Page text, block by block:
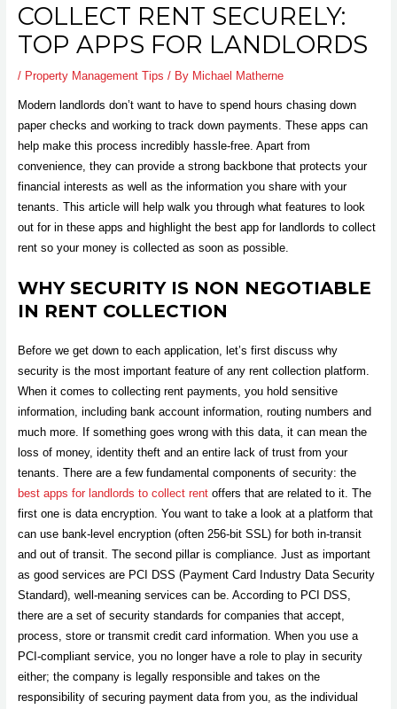
COLLECT RENT SECURELY:
TOP APPS FOR LANDLORDS
/ Property Management Tips / By Michael Matherne
Modern landlords don’t want to have to spend hours chasing down
paper checks and working to track down payments. These apps can
help make this process incredibly hassle-free. Apart from
convenience, they can provide a strong backbone that protects your
financial interests as well as the information you share with your
tenants. This article will help walk you through what features to look
out for in these apps and highlight the best app for landlords to collect
rent so your money is collected as soon as possible.
WHY SECURITY IS NON NEGOTIABLE
IN RENT COLLECTION
Before we get down to each application, let’s first discuss why
security is the most important feature of any rent collection platform.
When it comes to collecting rent payments, you hold sensitive
information, including bank account information, routing numbers and
much more. If something goes wrong with this data, it can mean the
loss of money, identity theft and an entire lack of trust from your
tenants. There are a few fundamental components of security: the
best apps for landlords to collect rentoffers that are related to it. The
first one is data encryption. You want to take a look at a platform that
can use bank-level encryption (often 256-bit SSL) for both in-transit
and out of transit. The second pillar is compliance. Just as important
as good services are PCI DSS (Payment Card Industry Data Security
Standard), well-meaning services can be. According to PCI DSS,
there are a set of security standards for companies that accept,
process, store or transmit credit card information. When you use a
PCI-compliant service, you no longer have a role to play in security
either; the company is legally responsible and takes on the
responsibility of securing payment data from you, as the individual